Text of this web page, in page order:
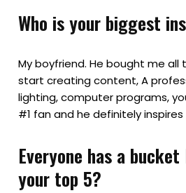
Who is your biggest
My boyfriend. He bought me
start creating content, A
lighting, computer programs,
#1 fan and he definitely
Everyone has a
your top 5?